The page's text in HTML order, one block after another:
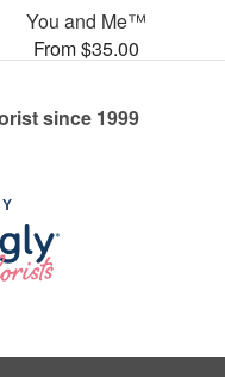
You and Me™
From $35.00
since 1999